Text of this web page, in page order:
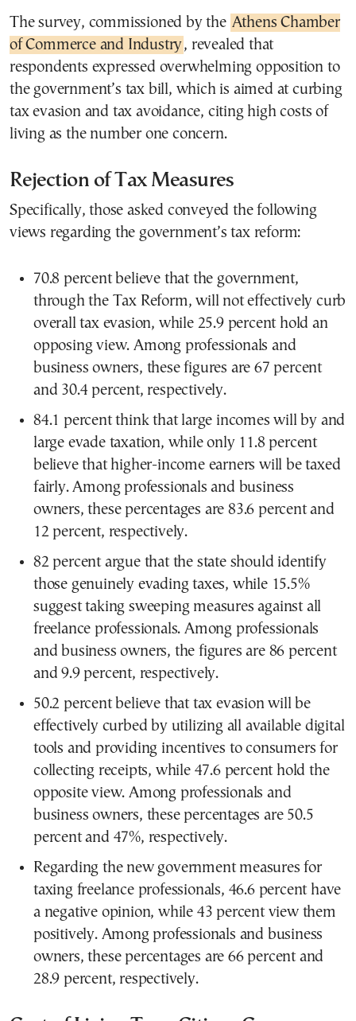
The survey, commissioned by the Athens Chamber
of Commerce and Industry, revealed that
respondents expressed overwhelming opposition to
the government’s tax bill, which is aimed at curbing
tax evasion and tax avoidance, citing high costs of
living as the number one concern.
Rejection of Tax Measures
Specifically, those asked conveyed the following
views regarding the government’s tax reform:
70.8 percent believe that the government,
through the Tax Reform, will not effectively curb
overall tax evasion, while 25.9 percent hold an
opposing view. Among professionals and
business owners, these figures are 67 percent
and 30.4 percent, respectively.
84.1 percent think that large incomes will by and
large evade taxation, while only 11.8 percent
believe that higher-income earners will be taxed
fairly. Among professionals and business
owners, these percentages are 83.6 percent and
12 percent, respectively.
82 percent argue that the state should identify
those genuinely evading taxes, while 15.5%
suggest taking sweeping measures against all
freelance professionals. Among professionals
and business owners, the figures are 86 percent
and 9.9 percent, respectively.
50.2 percent believe that tax evasion will be
effectively curbed by utilizing all available digital
tools and providing incentives to consumers for
collecting receipts, while 47.6 percent hold the
opposite view. Among professionals and
business owners, these percentages are 50.5
percent and 47%, respectively.
Regarding the new government measures for
taxing freelance professionals, 46.6 percent have
a negative opinion, while 43 percent view them
positively. Among professionals and business
owners, these percentages are 66 percent and
28.9 percent, respectively.